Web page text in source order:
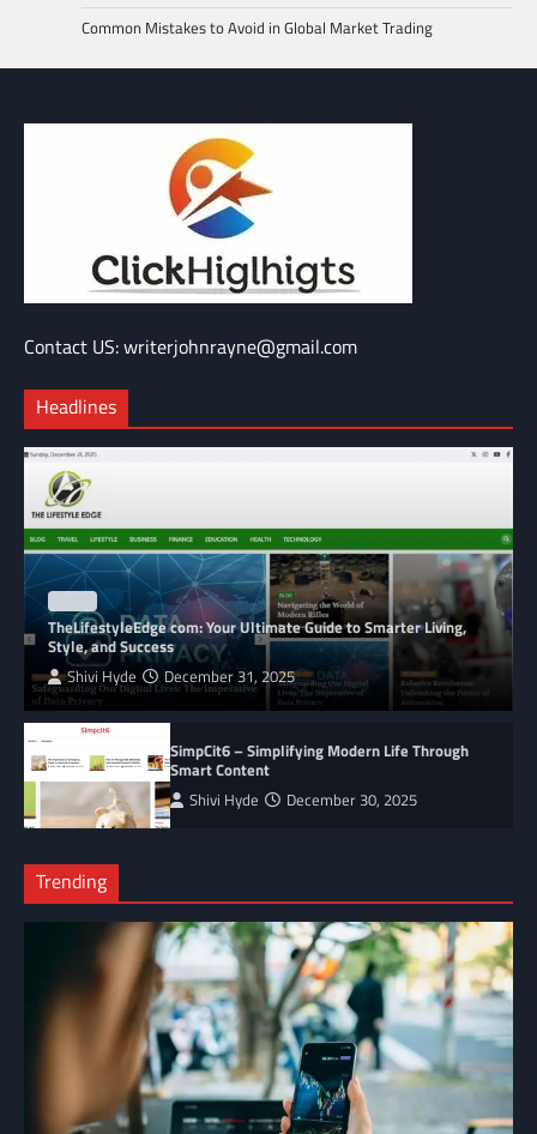
Common Mistakes to Avoid in Global Market Trading
Contact US: writerjohnrayne@gmail.com
Headlines
TheLifestyleEdge com: Your Ultimate Guide to Smarter Living,
Style, and Success
Shivi Hyde December 31, 2025
SimpCit6 – Simplifying Modern Life Through
Smart Content
Shivi Hyde December 30, 2025
Trending